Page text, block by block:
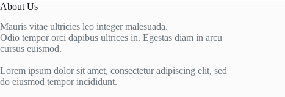
About Us
Mauris vitae ultricies leo integer malesuada.
Odio tempor orci dapibus ultrices in. Egestas diam in arcu
cursus euismod.
Lorem ipsum dolor sit amet, consectetur adipiscing elit, sed
do eiusmod tempor incididunt.